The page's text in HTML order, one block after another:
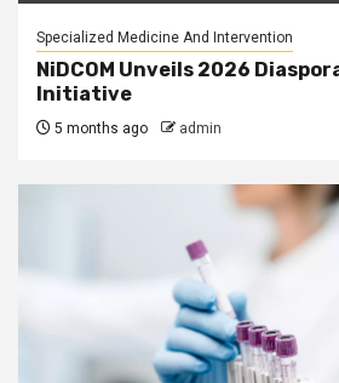
Specialized Medicine And Intervention
NiDCOM Unveils 2026
Initiative
5 months ago admin